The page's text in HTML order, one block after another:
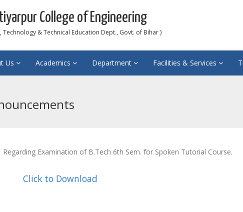
College of Engineering
Technology & Technical Education Dept., Govt. of Bihar )
Us Academics Department Facilities & Services
Regarding Examination of B.Tech 6th Sem. for Spoken Tutorial Course.
Click to Download